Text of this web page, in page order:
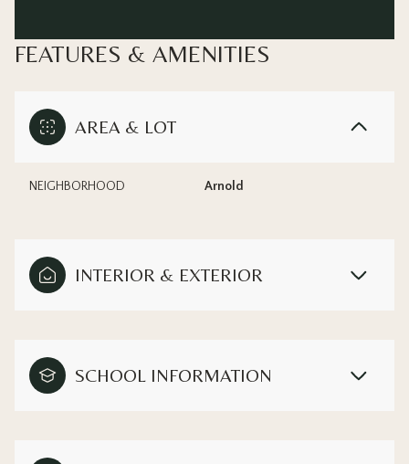
FEATURES & AMENITIES
AREA & LOT
NEIGHBORHOOD Arnold
INTERIOR & EXTERIOR
SCHOOL INFORMATION